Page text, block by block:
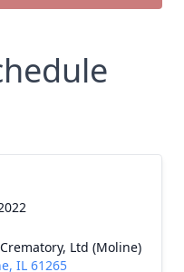
Ltd (Moline)
IL 61265